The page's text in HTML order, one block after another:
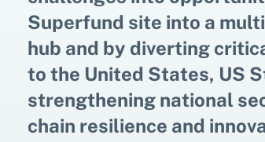
Superfund site into a
hub and by diverting
to the United States, US
strengthening national
chain resilience and